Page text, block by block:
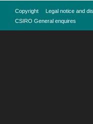
Copyright Legal notice and
CSIRO General enquires